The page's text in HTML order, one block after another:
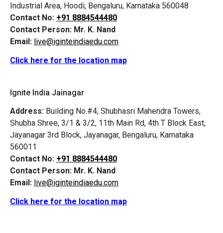
Industrial Area, Hoodi, Bengaluru, Karnataka 560048
Contact No: +91 8884544480
Contact Person: Mr. K. Nand
Email: live@iginteindiaedu.com
Click here for the location map
Ignite India Jainagar
Address: Building No.#4, Shubhasri Mahendra Towers,
Shubha Shree, 3/1 & 3/2, 11th Main Rd, 4th T Block East,
Jayanagar 3rd Block, Jayanagar, Bengaluru, Karnataka
560011
Contact No: +91 8884544480
Contact Person: Mr. K. Nand
Email: live@iginteindiaedu.com
Click here for the location map